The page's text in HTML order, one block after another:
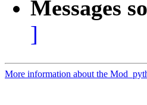
Messages
]
More information about the